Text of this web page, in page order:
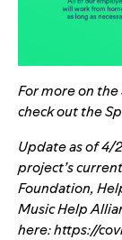
For more on
check out the
Update as of 4/
project’s
Foundation,
Music Help
here:https://